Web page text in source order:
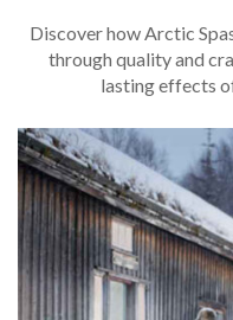
Discover how Arctic
through quality and
lasting effects